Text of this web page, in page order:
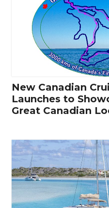
New Canadian
Launches to
Great Canadian